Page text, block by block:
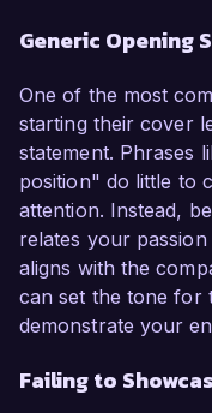
Generic Opening
One of the most
starting their cover
statement. Phrases
position" do little to
attention. Instead,
relates your
aligns with the
can set the tone for
demonstrate your
Failing to